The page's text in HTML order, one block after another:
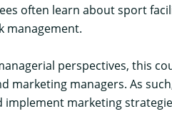
often learn about sport
management.
perspectives, this
marketing managers. As
marketing